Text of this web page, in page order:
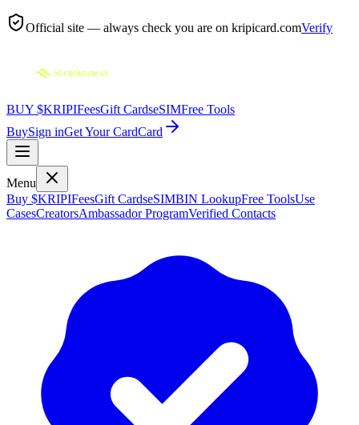
Official site — always check you are on kripicard.comVerify
BUY $KRIPIFeesGift CardseSIMFree Tools
BuySign inGet Your CardCard
Menu
Buy $KRIPIFeesGift CardseSIMBIN LookupFree ToolsUse
CasesCreatorsAmbassador ProgramVerified Contacts